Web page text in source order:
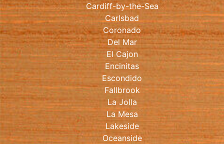
Cardiff-by-the-Sea
Carlsbad
Coronado
Del Mar
El Cajon
Encinitas
Escondido
Fallbrook
La Jolla
La Mesa
Lakeside
Oceanside